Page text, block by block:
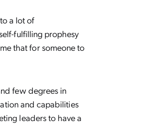
a lot of
fulfilling prophesy
that for someone to
few degrees in
and capabilities
leaders to have a